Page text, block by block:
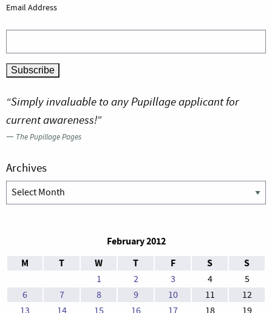
Email Address
“Simply invaluable to any Pupillage applicant for
current awareness!”
— The Pupillage Pages
Archives
Archives
February 2012
M
T W T F S S
1 2 3 4
5
6
7 8 9 10 11
12